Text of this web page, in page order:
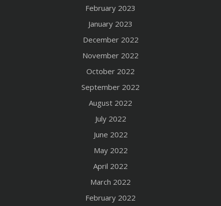
February 2023
January 2023
December 2022
November 2022
October 2022
September 2022
August 2022
July 2022
June 2022
May 2022
April 2022
March 2022
February 2022